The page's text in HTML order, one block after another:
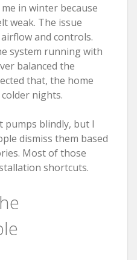
in winter because
weak. The issue
and controls.
system running with
balanced the
that, the home
nights.
pumps blindly, but I
dismiss them based
Most of those
shortcuts.